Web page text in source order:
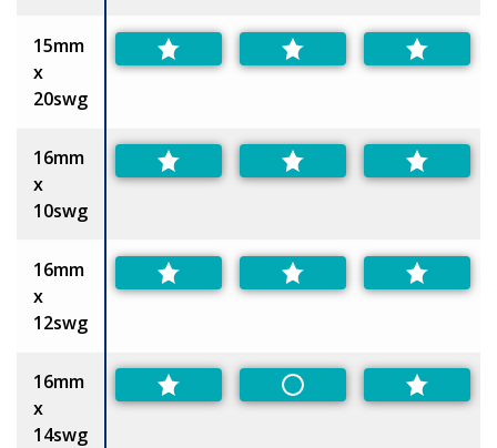
15mm
x
20swg
16mm
x
10swg
16mm
x
12swg
16mm
x
14swg
Non-Preferred